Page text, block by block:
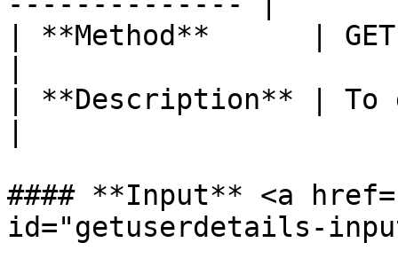
| **Method**      | GET
| **Description** |
#### **Input** <a
id="getuserdetails-